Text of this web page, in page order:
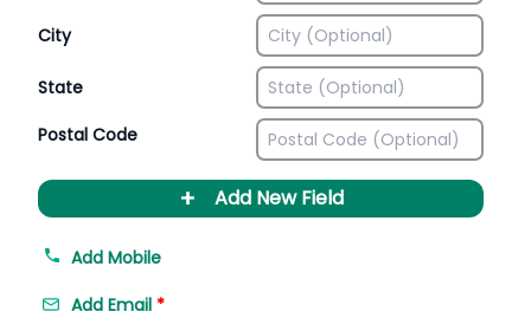
City
State
Postal Code
+ Add New Field
Add Mobile
Add Email *